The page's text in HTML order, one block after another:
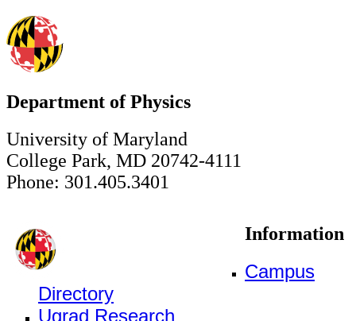
Department of Physics
University of Maryland
College Park, MD 20742-4111
Phone: 301.405.3401
Information
Campus
Directory
Ugrad Research